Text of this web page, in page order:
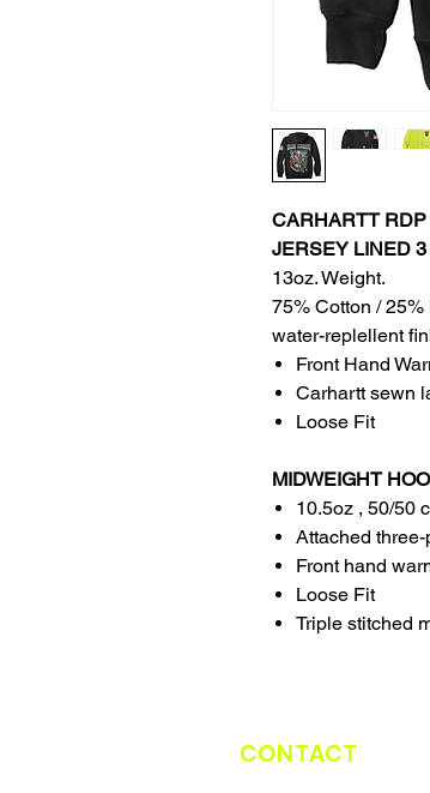
CARHARTT
JERSEY LINED
13oz. Weight.
75% Cotton /
water-replellent
Front Hand
Carhartt sewn
Loose Fit
MIDWEIGHT
10.5oz , 50/50
Attached
Front hand
Loose Fit
Triple stitched
CONTACT